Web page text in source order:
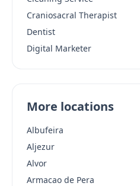
Craniosacral Therapist
Dentist
Digital Marketer
More locations
Albufeira
Aljezur
Alvor
Armacao de Pera